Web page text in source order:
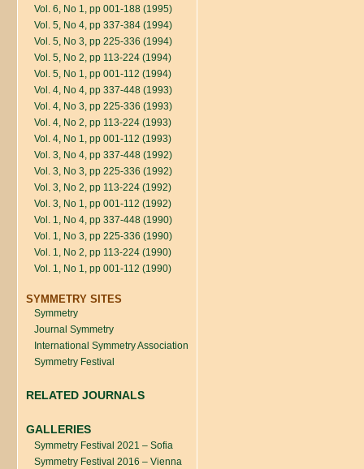
Vol. 6, No 1, pp 001-188 (1995)
Vol. 5, No 4, pp 337-384 (1994)
Vol. 5, No 3, pp 225-336 (1994)
Vol. 5, No 2, pp 113-224 (1994)
Vol. 5, No 1, pp 001-112 (1994)
Vol. 4, No 4, pp 337-448 (1993)
Vol. 4, No 3, pp 225-336 (1993)
Vol. 4, No 2, pp 113-224 (1993)
Vol. 4, No 1, pp 001-112 (1993)
Vol. 3, No 4, pp 337-448 (1992)
Vol. 3, No 3, pp 225-336 (1992)
Vol. 3, No 2, pp 113-224 (1992)
Vol. 3, No 1, pp 001-112 (1992)
Vol. 1, No 4, pp 337-448 (1990)
Vol. 1, No 3, pp 225-336 (1990)
Vol. 1, No 2, pp 113-224 (1990)
Vol. 1, No 1, pp 001-112 (1990)
SYMMETRY SITES
Symmetry
Journal Symmetry
International Symmetry Association
Symmetry Festival
RELATED JOURNALS
GALLERIES
Symmetry Festival 2021 – Sofia
Symmetry Festival 2016 – Vienna